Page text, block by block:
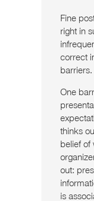
Fine
right in
correct
barriers.
One
thinks
belief of
out:
is